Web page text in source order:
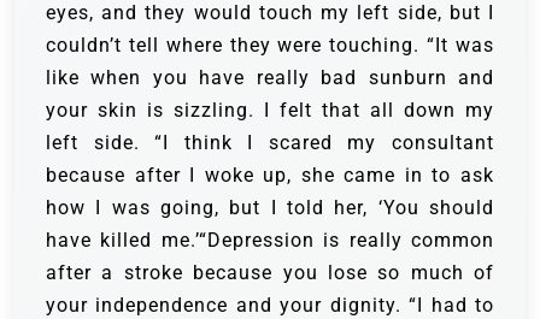
eyes, and they would touch my left side, but I
couldn’t tell where they were touching. “It was
like when you have really bad sunburn and
your skin is sizzling. I felt that all down my
left side. “I think I scared my consultant
because after I woke up, she came in to ask
how I was going, but I told her, ‘You should
have killed me.’“Depression is really common
after a stroke because you lose so much of
your independence and your dignity. “I had to